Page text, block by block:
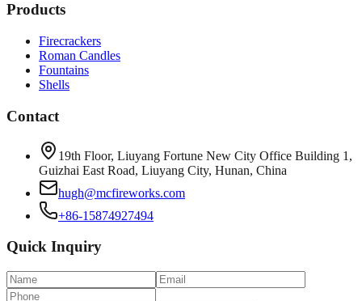
Products
Firecrackers
Roman Candles
Fountains
Shells
Contact
19th Floor, Liuyang Fortune New City Office Building 1,
Guizhai East Road, Liuyang City, Hunan, China
hugh@mcfireworks.com
+86-15874927494
Quick Inquiry